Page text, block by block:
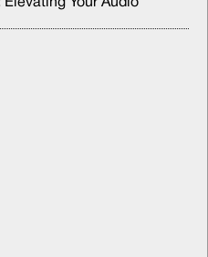
Elevating Your Audio